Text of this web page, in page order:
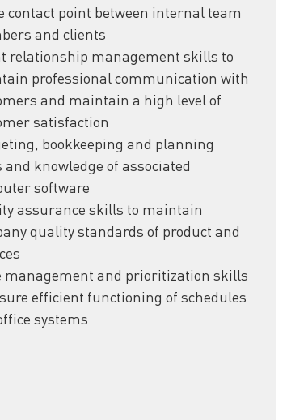
contact point between internal team
and clients
relationship management skills to
professional communication with
and maintain a high level of
satisfaction
bookkeeping and planning
knowledge of associated
software
assurance skills to maintain
quality standards of product and
management and prioritization skills
efficient functioning of schedules
systems